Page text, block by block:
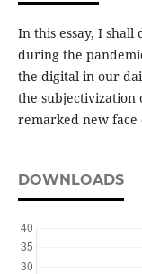
In this essay, I shall
during the
the digital in our
the
remarked new
DOWNLOADS